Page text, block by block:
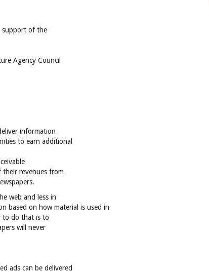
support of the
Agency Council
information
to earn additional
revenues from
web and less in
based on how material is used in
to do that is to
will never
ads can be delivered